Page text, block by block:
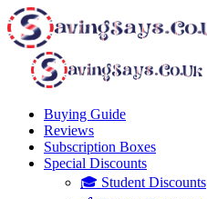
Buying Guide
Reviews
Subscription Boxes
Special Discounts
🎓 Student Discounts